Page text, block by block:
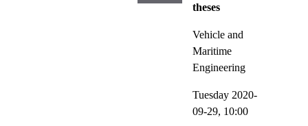
theses
Vehicle and
Maritime
Engineering
Tuesday 2020-
09-29, 10:00